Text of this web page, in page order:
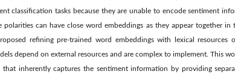
classification tasks because they are unable to encode sentiment
can have close word embeddings as they appear together in
refining pre-trained word embeddings with lexical resources
depend on external resources and are complex to implement. This
that inherently captures the sentiment information by providing